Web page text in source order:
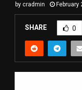
by cradmin February
SHARE 0